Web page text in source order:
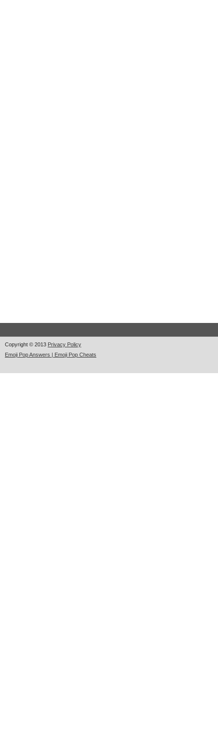
Copyright © 2013 Privacy Policy
Emoji Pop Answers | Emoji Pop Cheats